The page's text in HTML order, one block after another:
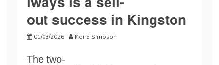
out success in Kingston
01/03/2026 Keira Simpson
The two-